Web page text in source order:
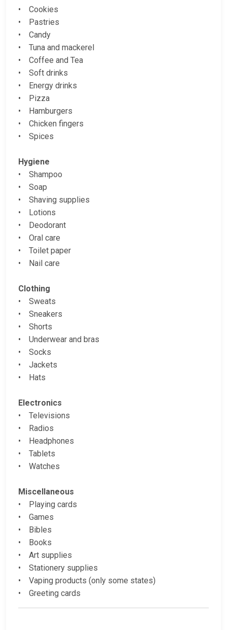
• Cookies
• Pastries
• Candy
• Tuna and mackerel
• Coffee and Tea
• Soft drinks
• Energy drinks
• Pizza
• Hamburgers
• Chicken fingers
• Spices
Hygiene
• Shampoo
• Soap
• Shaving supplies
• Lotions
• Deodorant
• Oral care
• Toilet paper
• Nail care
Clothing
• Sweats
• Sneakers
• Shorts
• Underwear and bras
• Socks
• Jackets
• Hats
Electronics
• Televisions
• Radios
• Headphones
• Tablets
• Watches
Miscellaneous
• Playing cards
• Games
• Bibles
• Books
• Art supplies
• Stationery supplies
• Vaping products (only some states)
• Greeting cards